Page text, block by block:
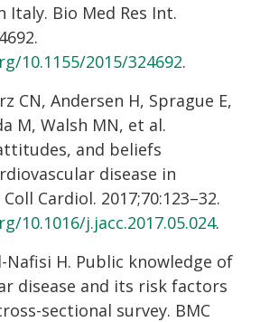
Bio Med Res Int.
10.1155/2015/324692.
CN, Andersen H, Sprague E,
M, Walsh MN, et al.
and beliefs
disease in
Cardiol. 2017;70:123–32.
10.1016/j.jacc.2017.05.024.
Nafisi H. Public knowledge of
disease and its risk factors
sectional survey. BMC